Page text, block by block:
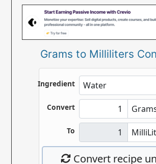
Grams to Milliliters